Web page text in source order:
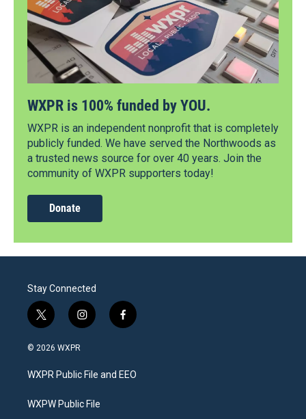
WXPR is 100% funded by YOU.
WXPR is an independent nonprofit that is completely
publicly funded. We have served the Northwoods as
a trusted news source for over 40 years. Join the
community of WXPR supporters today!
Donate
Stay Connected
t
w
i
t
e
i
n
a
g
a
f
a
b
o
© 2026 WXPR
WXPR Public File and EEO
WXPW Public File